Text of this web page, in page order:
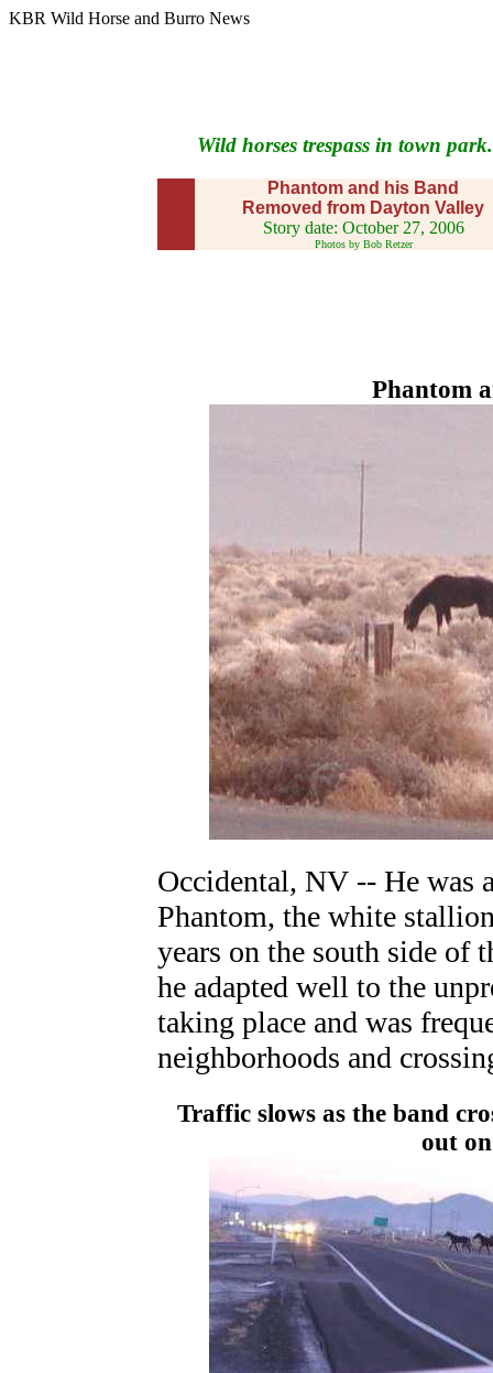
KBR Wild Horse and Burro News
Wild horses trespass in town park.
Phantom and his Band
Removed from Dayton Valley
Story date: October 27, 2006
Photos by Bob Retzer
Phantom
Occidental, NV -- He was
Phantom, the white
years on the south side of
he adapted well to the
taking place and was
neighborhoods and
Traffic slows as the band
out